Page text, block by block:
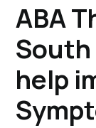
ABA
South
help